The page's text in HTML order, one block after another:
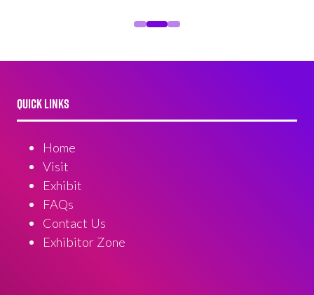
QUICK LINKS
Home
Visit
Exhibit
FAQs
Contact Us
Exhibitor Zone